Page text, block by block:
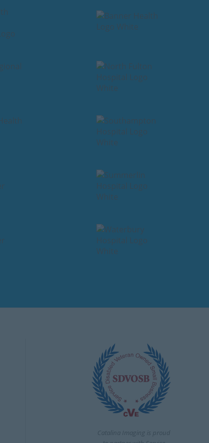
Catalina Imaging is proud